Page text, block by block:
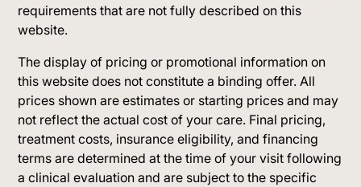
requirements that are not fully described on this
website.
The display of pricing or promotional information on
this website does not constitute a binding offer. All
prices shown are estimates or starting prices and may
not reflect the actual cost of your care. Final pricing,
treatment costs, insurance eligibility, and financing
terms are determined at the time of your visit following
a clinical evaluation and are subject to the specific